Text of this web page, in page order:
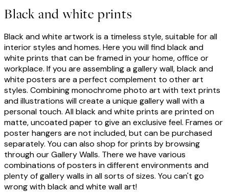
Black and white prints
Black and white artwork is a timeless style, suitable for all
interior styles and homes. Here you will find black and
white prints that can be framed in your home, office or
workplace. If you are assembling a gallery wall, black and
white posters are a perfect complement to other art
styles. Combining monochrome photo art with text prints
and illustrations will create a unique gallery wall with a
personal touch. All black and white prints are printed on
matte, uncoated paper to give an exclusive feel. Frames or
poster hangers are not included, but can be purchased
separately. You can also shop for prints by browsing
through our Gallery Walls. There we have various
combinations of posters in different environments and
plenty of gallery walls in all sorts of sizes. You can't go
wrong with black and white wall art!